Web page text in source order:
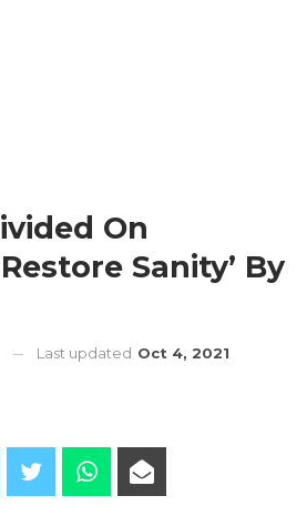
On
Sanity’ By
Last updated Oct 4, 2021